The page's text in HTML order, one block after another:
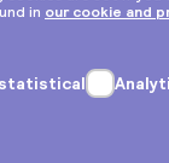
Privacy & cookies
General terms